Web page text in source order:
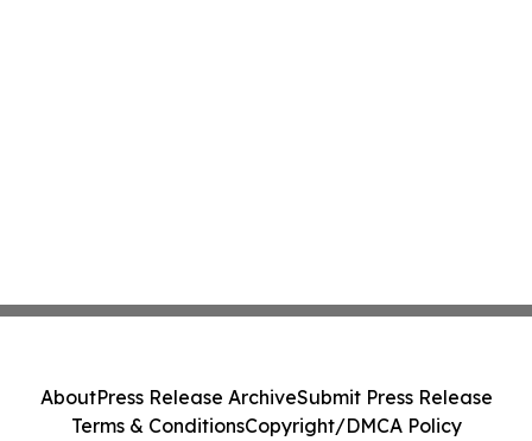
AboutPress Release ArchiveSubmit Press Release
Terms & ConditionsCopyright/DMCA Policy